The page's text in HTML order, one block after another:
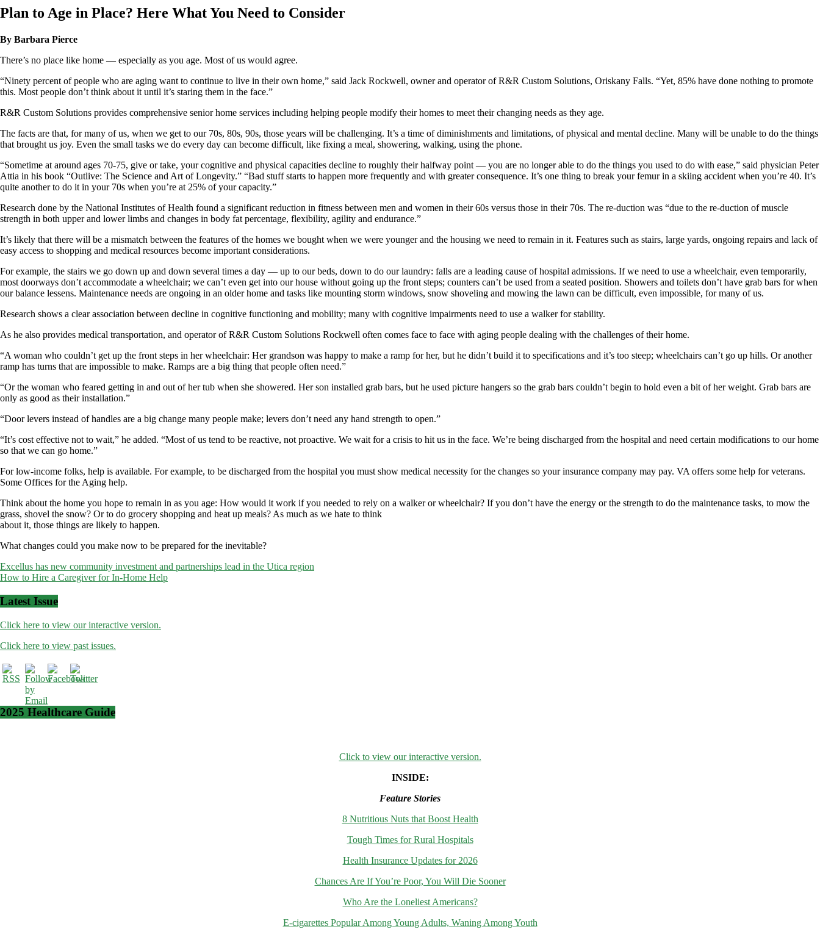
Plan to Age in Place? Here What You Need to Consider
By Barbara Pierce
There’s no place like home — especially as you age. Most of us would agree.
“Ninety percent of people who are aging want to continue to live in their own home,” said Jack Rockwell, owner and operator of R&R Custom Solutions, Oriskany Falls. “Yet, 85% have done nothing to promote
this. Most people don’t think about it until it’s staring them in the face.”
R&R Custom Solutions provides comprehensive senior home services including helping people modify their homes to meet their changing needs as they age.
The facts are that, for many of us, when we get to our 70s, 80s, 90s, those years will be challenging. It’s a time of diminishments and limitations, of physical and mental decline. Many will be unable to do the things
that brought us joy. Even the small tasks we do every day can become difficult, like fixing a meal, showering, walking, using the phone.
“Sometime at around ages 70-75, give or take, your cognitive and physical capacities decline to roughly their halfway point — you are no longer able to do the things you used to do with ease,” said physician Peter
Attia in his book “Outlive: The Science and Art of Longevity.” “Bad stuff starts to happen more frequently and with greater consequence. It’s one thing to break your femur in a skiing accident when you’re 40. It’s
quite another to do it in your 70s when you’re at 25% of your capacity.”
Research done by the National Institutes of Health found a significant reduction in fitness between men and women in their 60s versus those in their 70s. The re-duction was “due to the re-duction of muscle
strength in both upper and lower limbs and changes in body fat percentage, flexibility, agility and endurance.”
It’s likely that there will be a mismatch between the features of the homes we bought when we were younger and the housing we need to remain in it. Features such as stairs, large yards, ongoing repairs and lack of
easy access to shopping and medical resources become important considerations.
For example, the stairs we go down up and down several times a day — up to our beds, down to do our laundry: falls are a leading cause of hospital admissions. If we need to use a wheelchair, even temporarily,
most doorways don’t accommodate a wheelchair; we can’t even get into our house without going up the front steps; counters can’t be used from a seated position. Showers and toilets don’t have grab bars for when
our balance lessens. Maintenance needs are ongoing in an older home and tasks like mounting storm windows, snow shoveling and mowing the lawn can be difficult, even impossible, for many of us.
Research shows a clear association between decline in cognitive functioning and mobility; many with cognitive impairments need to use a walker for stability.
As he also provides medical transportation, and operator of R&R Custom Solutions Rockwell often comes face to face with aging people dealing with the challenges of their home.
“A woman who couldn’t get up the front steps in her wheelchair: Her grandson was happy to make a ramp for her, but he didn’t build it to specifications and it’s too steep; wheelchairs can’t go up hills. Or another
ramp has turns that are impossible to make. Ramps are a big thing that people often need.”
“Or the woman who feared getting in and out of her tub when she showered. Her son installed grab bars, but he used picture hangers so the grab bars couldn’t begin to hold even a bit of her weight. Grab bars are
only as good as their installation.”
“Door levers instead of handles are a big change many people make; levers don’t need any hand strength to open.”
“It’s cost effective not to wait,” he added. “Most of us tend to be reactive, not proactive. We wait for a crisis to hit us in the face. We’re being discharged from the hospital and need certain modifications to our home
so that we can go home.”
For low-income folks, help is available. For example, to be discharged from the hospital you must show medical necessity for the changes so your insurance company may pay. VA offers some help for veterans.
Some Offices for the Aging help.
Think about the home you hope to remain in as you age: How would it work if you needed to rely on a walker or wheelchair? If you don’t have the energy or the strength to do the maintenance tasks, to mow the
grass, shovel the snow? Or to do grocery shopping and heat up meals? As much as we hate to think
about it, those things are likely to happen.
What changes could you make now to be prepared for the inevitable?
Post
navigation
Excellus has new community investment and partnerships lead in the Utica region
How to Hire a Caregiver for In-Home Help
Latest Issue
Click here to view our interactive version.
Click here to view past issues.
2025 Healthcare Guide
Click to view our interactive version.
INSIDE:
Feature Stories
8 Nutritious Nuts that Boost Health
Tough Times for Rural Hospitals
Health Insurance Updates for 2026
Chances Are If You’re Poor, You Will Die Sooner
Who Are the Loneliest Americans?
E-cigarettes Popular Among Young Adults, Waning Among Youth